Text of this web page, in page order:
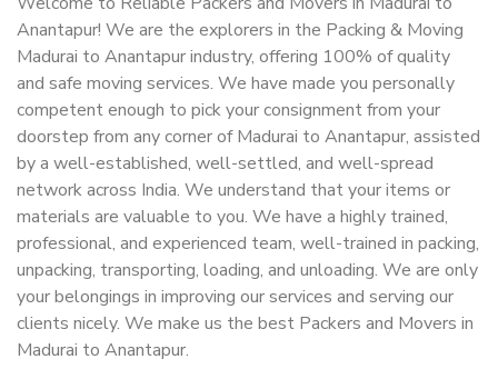
Anantapur! We are the explorers in the Packing & Moving
Madurai to Anantapur industry, offering 100% of quality
and safe moving services. We have made you personally
competent enough to pick your consignment from your
doorstep from any corner of Madurai to Anantapur, assisted
by a well-established, well-settled, and well-spread
network across India. We understand that your items or
materials are valuable to you. We have a highly trained,
professional, and experienced team, well-trained in packing,
unpacking, transporting, loading, and unloading. We are only
your belongings in improving our services and serving our
clients nicely. We make us the best Packers and Movers in
Madurai to Anantapur.